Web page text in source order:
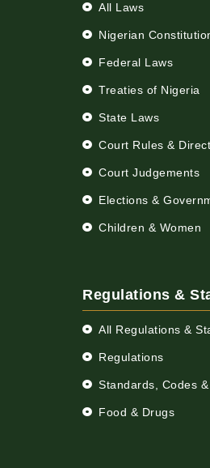
All Laws
Nigerian
Federal Laws
Treaties of Nigeria
State Laws
Court Rules &
Court Judgements
Elections &
Children & Women
Regulations &
All Regulations &
Regulations
Standards, Codes
Food & Drugs